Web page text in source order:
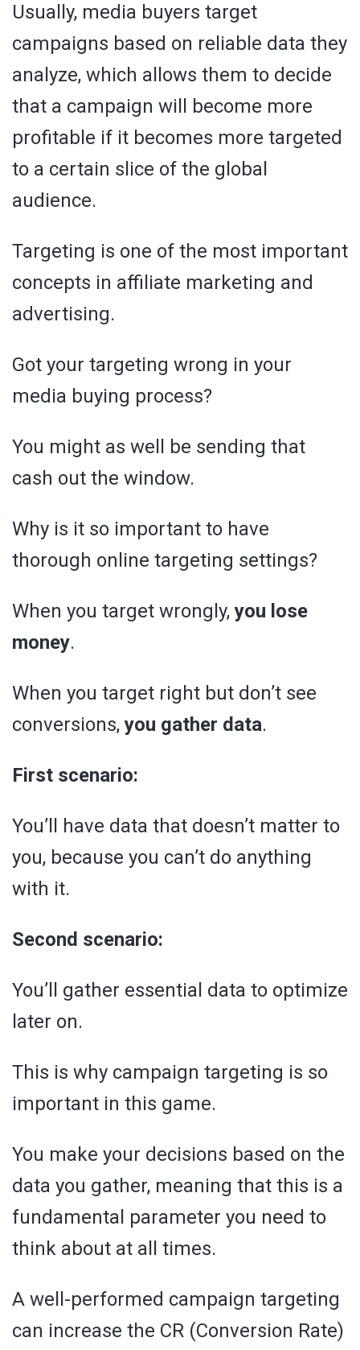
Usually, media buyers target
campaigns based on reliable data they
analyze, which allows them to decide
that a campaign will become more
profitable if it becomes more targeted
to a certain slice of the global
audience.
Targeting is one of the most important
concepts in affiliate marketing and
advertising.
Got your targeting wrong in your
media buying process?
You might as well be sending that
cash out the window.
Why is it so important to have
thorough online targeting settings?
When you target wrongly,you lose
money.
When you target right but don’t see
conversions,you gather data.
First scenario:
You’ll have data that doesn’t matter to
you, because you can’t do anything
with it.
Second scenario:
You’ll gather essential data to optimize
later on.
This is why campaign targeting is so
important in this game.
You make your decisions based on the
data you gather, meaning that this is a
fundamental parameter you need to
think about at all times.
A well-performed campaign targeting
can increase the CR (Conversion Rate)